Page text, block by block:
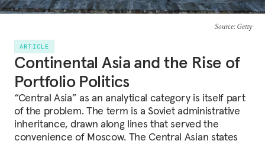
Source: Getty
ARTICLE
Continental Asia and the Rise of
Portfolio Politics
“Central Asia” as an analytical category is itself part
of the problem. The term is a Soviet administrative
inheritance, drawn along lines that served the
convenience of Moscow. The Central Asian states